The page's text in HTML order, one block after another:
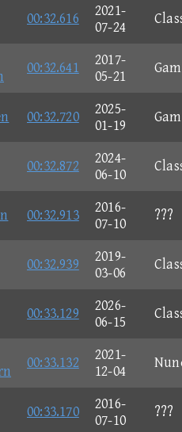
00:32.616
2021-
07-24
00:32.641
2017-
05-21
00:32.720
2025-
01-19
00:32.872
2024-
06-10
00:32.913
2016-
07-10
???
00:32.939
2019-
03-06
00:33.129
2026-
06-15
00:33.132
2021-
12-04
00:33.170
2016-
07-10
???